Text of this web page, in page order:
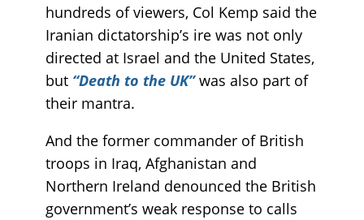
hundreds of viewers, Col Kemp said the
Iranian dictatorship’s ire was not only
directed at Israel and the United States,
but “Death to the UK”was also part of
their mantra.
And the former commander of British
troops in Iraq, Afghanistan and
Northern Ireland denounced the British
government’s weak response to calls